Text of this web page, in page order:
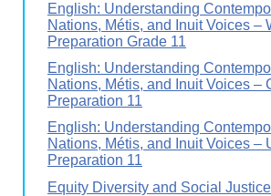
English: Understanding
Nations, Métis, and Inuit Voices –
Preparation Grade 11
English: Understanding
Nations, Métis, and Inuit Voices –
Preparation 11
English: Understanding
Nations, Métis, and Inuit Voices –
Preparation 11
Equity Diversity and Social